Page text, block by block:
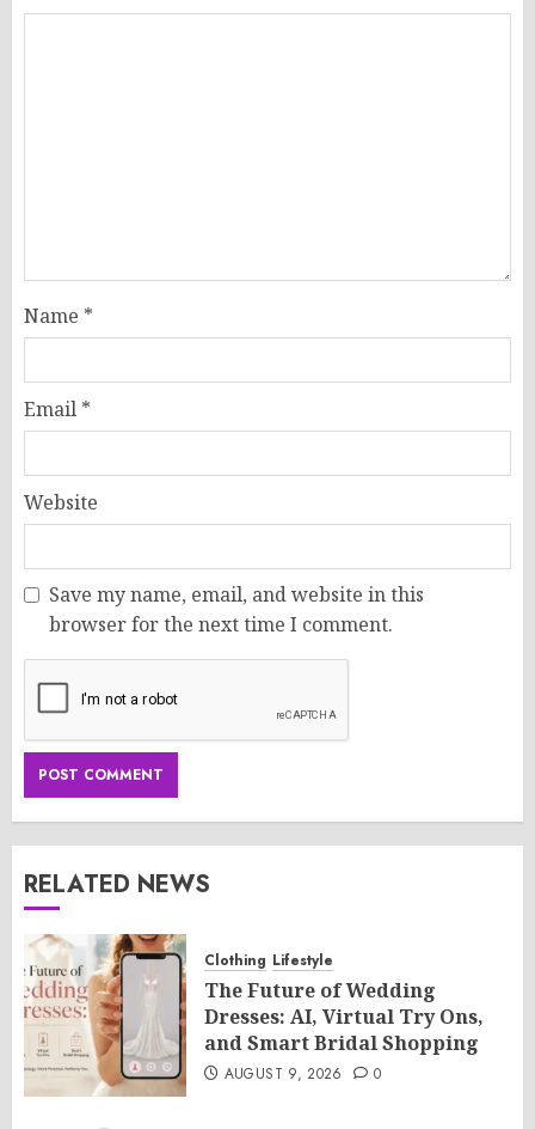
Name *
Email *
Website
Save my name, email, and website in this
browser for the next time I comment.
RELATED NEWS
Clothing Lifestyle
The Future of Wedding
Dresses: AI, Virtual Try Ons,
and Smart Bridal Shopping
AUGUST 9, 2026 0